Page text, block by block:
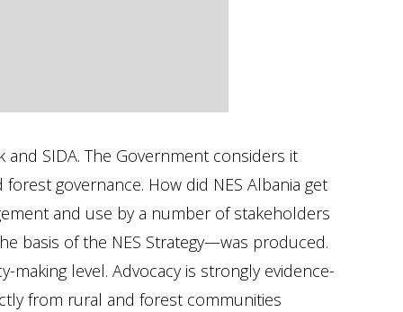
SIDA. The Government considers it
governance. How did NES Albania get
and use by a number of stakeholders
basis of the NES Strategy—was produced.
level. Advocacy is strongly evidence-
from rural and forest communities